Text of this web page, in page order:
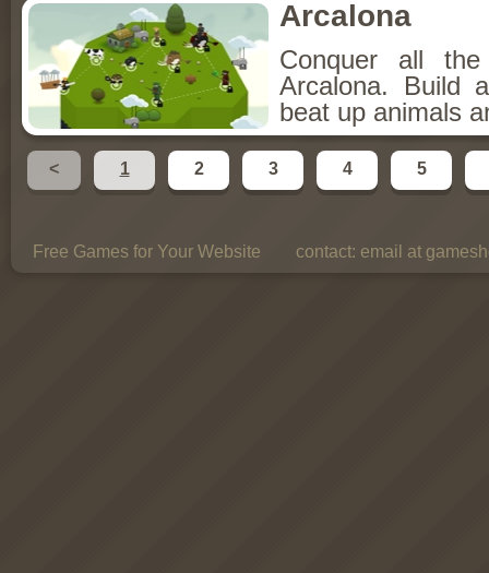
Arcalona
Conquer all
Arcalona. Build
beat up animals
< 1 2 3 4 5
Free Games for Your Website contact: email at